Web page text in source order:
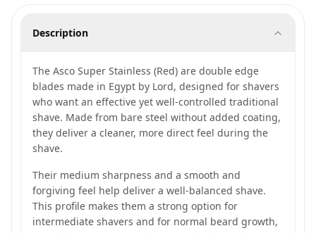
Description
The Asco Super Stainless (Red) are double edge
blades made in Egypt by Lord, designed for shavers
who want an effective yet well-controlled traditional
shave. Made from bare steel without added coating,
they deliver a cleaner, more direct feel during the
shave.
Their medium sharpness and a smooth and
forgiving feel help deliver a well-balanced shave.
This profile makes them a strong option for
intermediate shavers and for normal beard growth,